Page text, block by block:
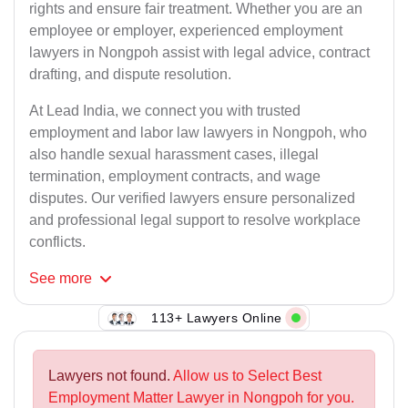
rights and ensure fair treatment. Whether you are an
employee or employer, experienced employment
lawyers in Nongpoh assist with legal advice, contract
drafting, and dispute resolution.
At Lead India, we connect you with trusted
employment and labor law lawyers in Nongpoh, who
also handle sexual harassment cases, illegal
termination, employment contracts, and wage
disputes. Our verified lawyers ensure personalized
and professional legal support to resolve workplace
conflicts.
See more
113+ Lawyers Online
Lawyers not found. Allow us to Select Best
Employment Matter Lawyer in Nongpoh for you.